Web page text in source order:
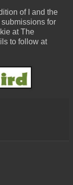
of I and the
for
at The
to follow at